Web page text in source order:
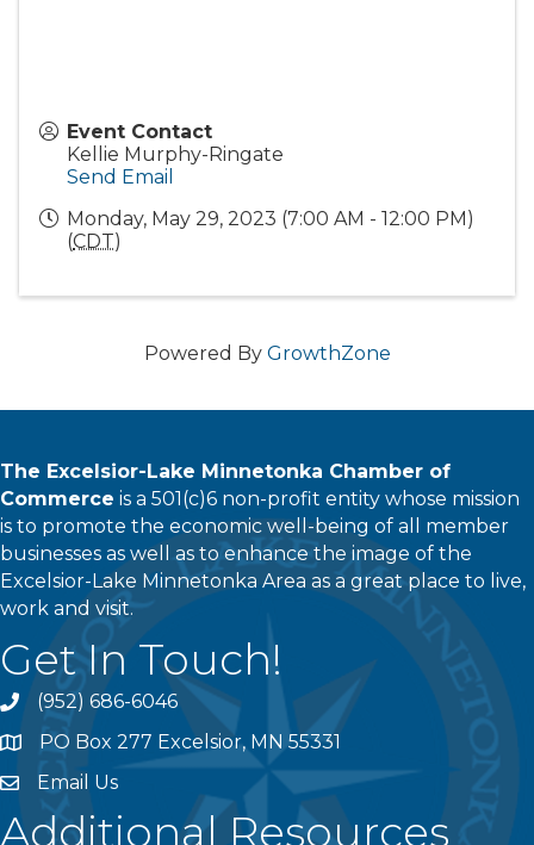
Event Contact
Kellie Murphy-Ringate
Send Email
Monday, May 29, 2023 (7:00 AM - 12:00 PM)
(CDT)
Powered By GrowthZone
The Excelsior-Lake Minnetonka Chamber of
Commerce is a 501(c)6 non-profit entity whose mission
is to promote the economic well-being of all member
businesses as well as to enhance the image of the
Excelsior-Lake Minnetonka Area as a great place to live,
work and visit.
Get In Touch!
phone(952) 686-6046
addressPO Box 277 Excelsior, MN 55331
emailEmail Us
Additional Resources